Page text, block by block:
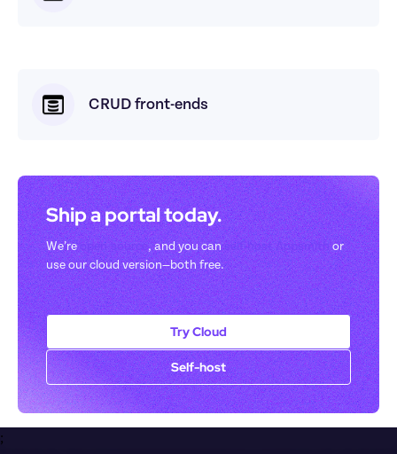
CRUD front-ends
Ship a portal today.
We’re open-source, and you can self-host Appsmith or
use our cloud version—both free.
Try Cloud
Self-host
;